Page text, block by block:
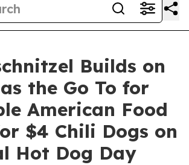
Builds on
the Go To for
American Food
$4 Chili Dogs on
Hot Dog Day